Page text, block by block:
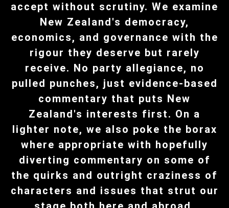
accept without scrutiny. We examine
New Zealand's democracy,
economics, and governance with the
rigour they deserve but rarely
receive. No party allegiance, no
pulled punches, just evidence-based
commentary that puts New
Zealand's interests first. On a
lighter note, we also poke the borax
where appropriate with hopefully
diverting commentary on some of
the quirks and outright craziness of
characters and issues that strut our